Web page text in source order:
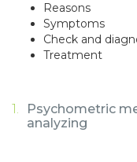
Reasons
Symptoms
Check and
Treatment
Psychometric
analyzing